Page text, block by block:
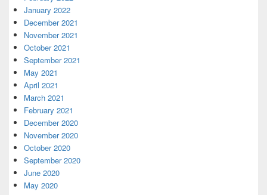
January 2022
December 2021
November 2021
October 2021
September 2021
May 2021
April 2021
March 2021
February 2021
December 2020
November 2020
October 2020
September 2020
June 2020
May 2020